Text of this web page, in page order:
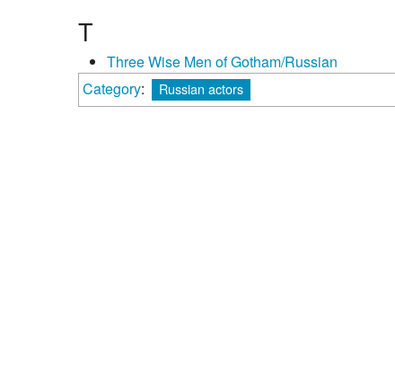
T
Three Wise Men of Gotham/Russian
Category: Russian actors